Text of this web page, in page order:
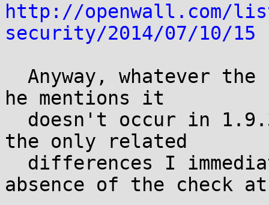
http://openwall.com/
security/2014/07/10/15
he mentions it
the only related
absence of the check at